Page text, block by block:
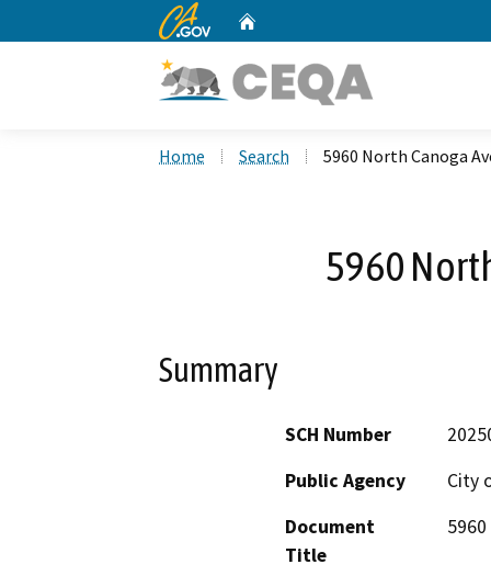
CA.gov
Home Search 5960 North Canoga
5960
Summary
SCH Number
Public Agency
City
Document
Title